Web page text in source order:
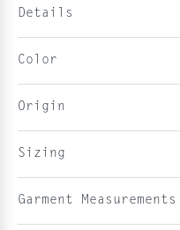
Details
Color
Origin
Sizing
Garment Measurements